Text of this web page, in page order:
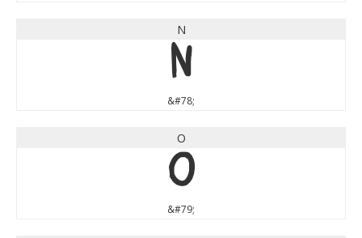
N
N
&#78;
O
O
&#79;